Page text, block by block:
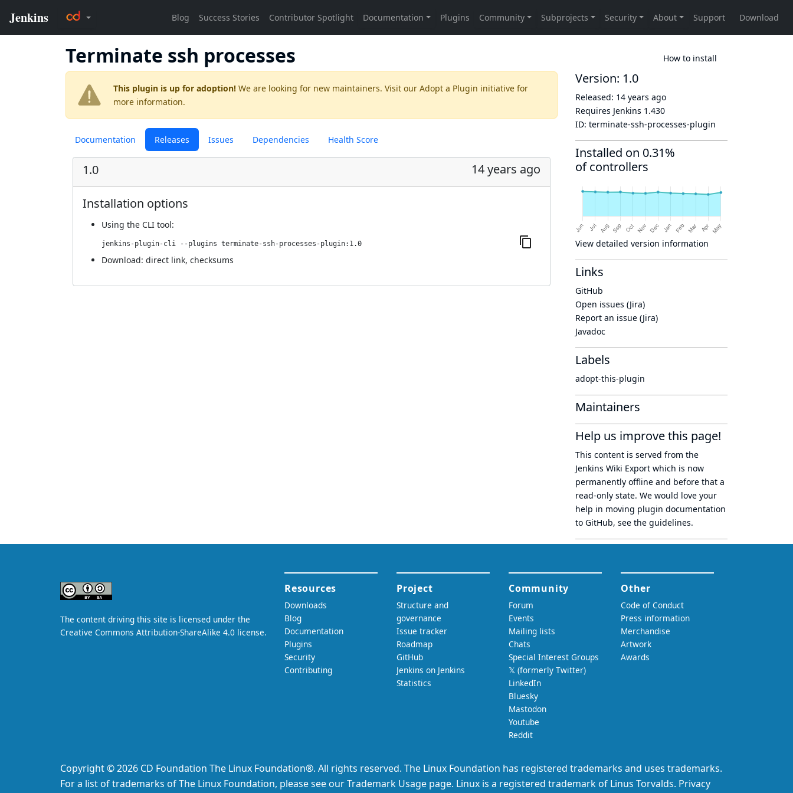
Terminate ssh processes How to install
This plugin is up for adoption! We are looking for new maintainers. Visit our Adopt a Plugin initiative for
more information.
Documentation Releases Issues Dependencies Health Score
1.0 14 years ago
Installation options
Using the CLI tool:
jenkins-plugin-cli --plugins terminate-ssh-processes-plugin:1.0
Download: direct link, checksums
Version: 1.0
Released: 14 years ago
Requires Jenkins 1.430
ID: terminate-ssh-processes-plugin
Installed on 0.31%
of controllers
View detailed version information
Links
GitHub
Open issues (Jira)
Report an issue (Jira)
Javadoc
Labels
adopt-this-plugin
Maintainers
Help us improve this page!
This content is served from the
Jenkins Wiki Export which is now
permanently offline and before that a
read-only state. We would love your
help in moving plugin documentation
to GitHub, see the guidelines.